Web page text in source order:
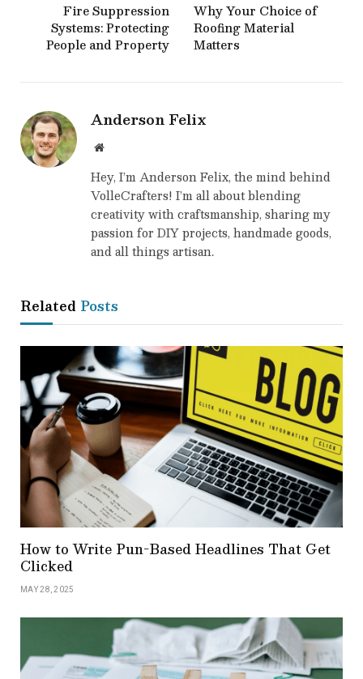
Fire Suppression
Systems: Protecting
People and Property
Why Your Choice of
Roofing Material
Matters
Anderson Felix
Website
Hey, I’m Anderson Felix, the mind behind
VolleCrafters! I’m all about blending
creativity with craftsmanship, sharing my
passion for DIY projects, handmade goods,
and all things artisan.
Related Posts
How to Write Pun-Based Headlines That Get
Clicked
MAY 28, 2025